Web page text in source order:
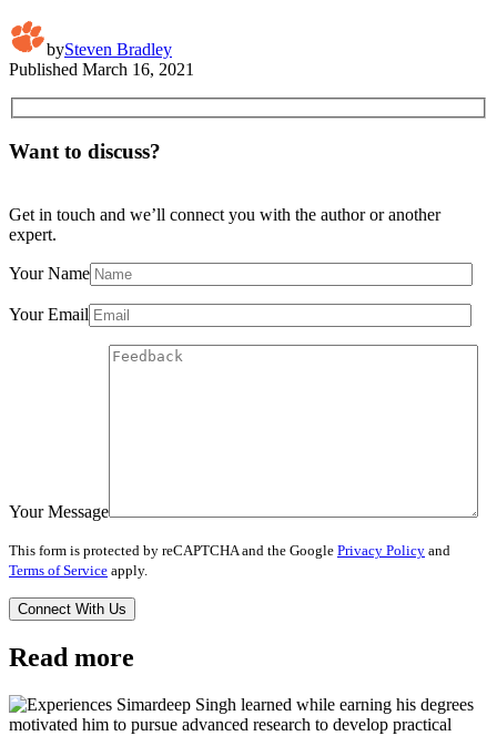
bySteven Bradley
Published March 16, 2021
Want to discuss?
Get in touch and we’ll connect you with the author or another
expert.
Your Name
Your Email
Your Message
This form is protected by reCAPTCHA and the Google Privacy Policy and
Terms of Service apply.
Read more